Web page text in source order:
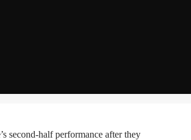
second-half performance after they